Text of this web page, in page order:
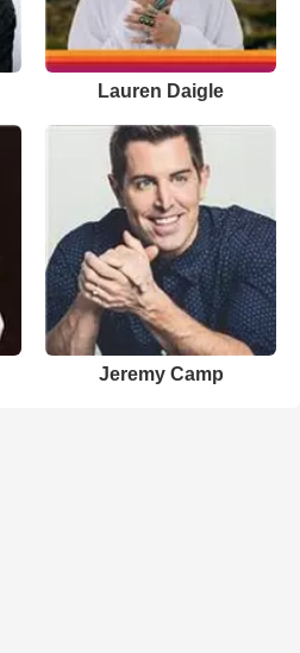
Lauren Daigle
Jeremy Camp